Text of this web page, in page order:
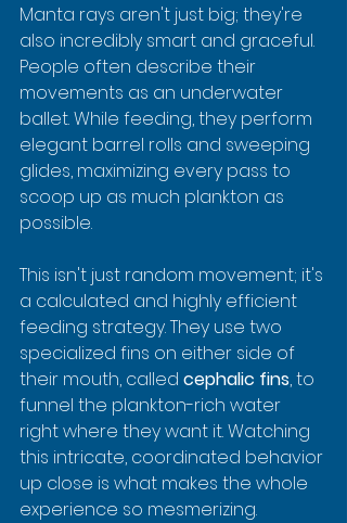
Manta rays aren't just big; they're
also incredibly smart and graceful.
People often describe their
movements as an underwater
ballet. While feeding, they perform
elegant barrel rolls and sweeping
glides, maximizing every pass to
scoop up as much plankton as
possible.
This isn't just random movement; it's
a calculated and highly efficient
feeding strategy. They use two
specialized fins on either side of
their mouth, called cephalic fins, to
funnel the plankton-rich water
right where they want it. Watching
this intricate, coordinated behavior
up close is what makes the whole
experience so mesmerizing.